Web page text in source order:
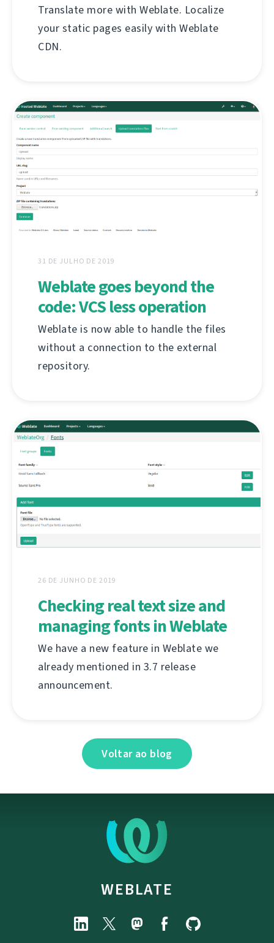
Translate more with Weblate. Localize
your static pages easily with Weblate
CDN.
31 DE JULHO DE 2019
Weblate goes beyond the
code: VCS less operation
Weblate is now able to handle the files
without a connection to the external
repository.
26 DE JUNHO DE 2019
Checking real text size and
managing fonts in Weblate
We have a new feature in Weblate we
already mentioned in 3.7 release
announcement.
Voltar ao blog
WEBLATE